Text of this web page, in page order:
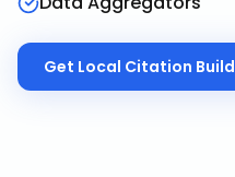
Get Local Citation